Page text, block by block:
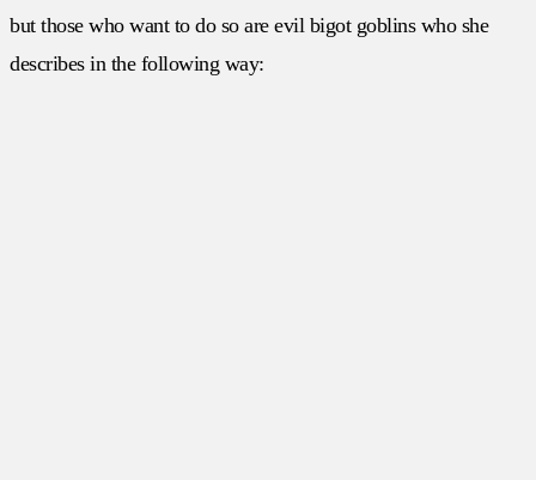
but those who want to do so are evil bigot goblins who she
describes in the following way: